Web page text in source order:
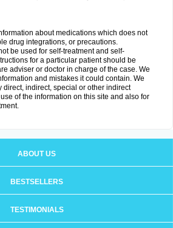
about medications which does not
drug integrations, or precautions.
be used for self-treatment and self-
for a particular patient should be
adviser or doctor in charge of the case. We
and mistakes it could contain. We
direct, indirect, special or other indirect
of the information on this site and also for
ABOUT US
BESTSELLERS
TESTIMONIALS